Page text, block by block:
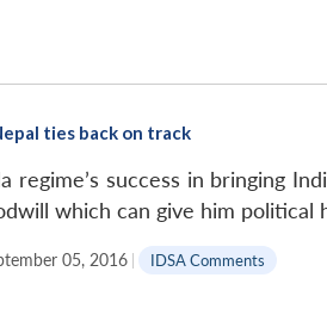
ties back on track
regime’s success in bringing
which can give him political
05, 2016 | IDSA Comments